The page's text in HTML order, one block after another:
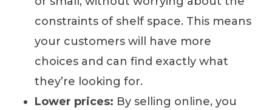
constraints of shelf space. This means
your customers will have more
choices and can find exactly what
they’re looking for.
Lower prices: By selling online, you